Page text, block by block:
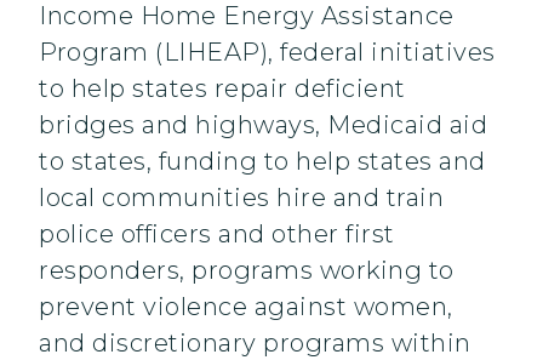
Income Home Energy Assistance
Program (LIHEAP), federal initiatives
to help states repair deficient
bridges and highways, Medicaid aid
to states, funding to help states and
local communities hire and train
police officers and other first
responders, programs working to
prevent violence against women,
and discretionary programs within